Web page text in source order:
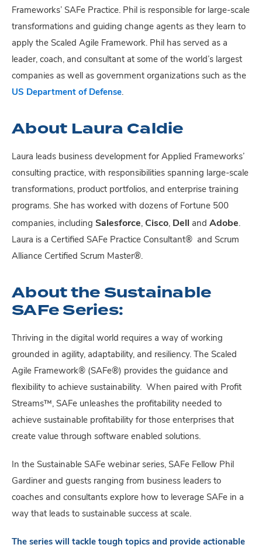
Frameworks’ SAFe Practice. Phil is responsible for large-scale
transformations and guiding change agents as they learn to
apply the Scaled Agile Framework. Phil has served as a
leader, coach, and consultant at some of the world’s largest
companies as well as government organizations such as the
US Department of Defense.
About Laura Caldie
Laura leads business development for Applied Frameworks’
consulting practice, with responsibilities spanning large-scale
transformations, product portfolios, and enterprise training
programs. She has worked with dozens of Fortune 500
companies, including Salesforce, Cisco, Dell and Adobe.
Laura is a Certified SAFe Practice Consultant® and Scrum
Alliance Certified Scrum Master®.
About the Sustainable
SAFe Series:
Thriving in the digital world requires a way of working
grounded in agility, adaptability, and resiliency. The Scaled
Agile Framework® (SAFe®) provides the guidance and
flexibility to achieve sustainability. When paired with Profit
Streams™, SAFe unleashes the profitability needed to
achieve sustainable profitability for those enterprises that
create value through software enabled solutions.
In the Sustainable SAFe webinar series, SAFe Fellow Phil
Gardiner and guests ranging from business leaders to
coaches and consultants explore how to leverage SAFe in a
way that leads to sustainable success at scale.
The series will tackle tough topics and provide actionable